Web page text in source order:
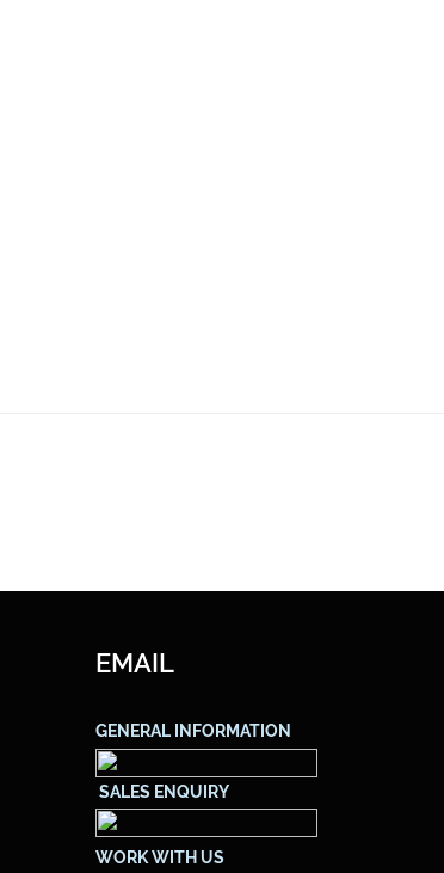
EMAIL
GENERAL INFORMATION
SALES ENQUIRY
WORK WITH US